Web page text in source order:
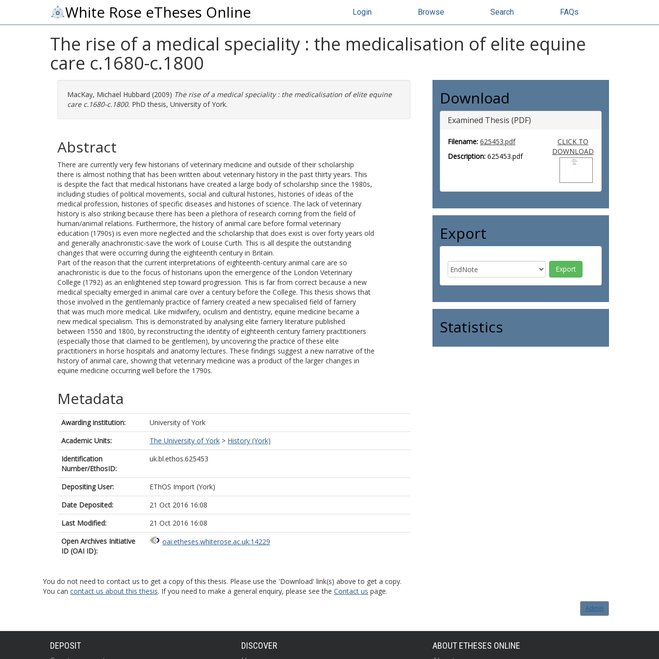
White Rose eTheses Online Login Browse Search FAQs
The rise of a medical speciality : the medicalisation of elite equine
care c.1680-c.1800
MacKay, Michael Hubbard (2009) The rise of a medical speciality : the medicalisation of elite equine
care c.1680-c.1800. PhD thesis, University of York.
Abstract
There are currently very few historians of veterinary medicine and outside of their scholarship
there is almost nothing that has been written about veterinary history in the past thirty years. This
is despite the fact that medical historians have created a large body of scholarship since the 1980s,
including studies of political movements, social and cultural histories, histories of ideas of the
medical profession, histories of specific diseases and histories of science. The lack of veterinary
history is also striking because there has been a plethora of research corning from the field of
human/animal relations. Furthermore, the history of animal care before formal veterinary
education (1790s) is even more neglected and the scholarship that does exist is over forty years old
and generally anachronistic-save the work of Louise Curth. This is all despite the outstanding
changes that were occurring during the eighteenth century in Britain.
Part of the reason that the current interpretations of eighteenth-century animal care are so
anachronistic is due to the focus of historians upon the emergence of the London Veterinary
College (1792) as an enlightened step toward progression. This is far from correct because a new
medical specialty emerged in animal care over a century before the College. This thesis shows that
those involved in the gentlemanly practice of farriery created a new specialised field of farriery
that was much more medical. Like midwifery, oculism and dentistry, equine medicine became a
new medical specialism. This is demonstrated by analysing elite farriery literature published
between 1550 and 1800, by reconstructing the identity of eighteenth century farriery practitioners
(especially those that claimed to be gentlemen), by uncovering the practice of these elite
practitioners in horse hospitals and anatomy lectures. These findings suggest a new narrative of the
history of animal care, showing that veterinary medicine was a product of the larger changes in
equine medicine occurring well before the 1790s.
Metadata
Awarding institution:
University of York
Academic Units:
The University of York > History (York)
Identification
Number/EthosID:
uk.bl.ethos.625453
Depositing User:
EThOS Import (York)
Date Deposited:
21 Oct 2016 16:08
Last Modified:
21 Oct 2016 16:08
Open Archives Initiative
ID (OAI ID):
oai:etheses.whiterose.ac.uk:14229
Download
Examined Thesis (PDF)
Filename: 625453.pdf
Description: 625453.pdf
CLICK TO
DOWNLOAD
Export
Statistics
You do not need to contact us to get a copy of this thesis. Please use the 'Download' link(s) above to get a copy.
You can contact us about this thesis. If you need to make a general enquiry, please see the Contact us page.
Admin
DEPOSIT DISCOVER ABOUT ETHESES ONLINE